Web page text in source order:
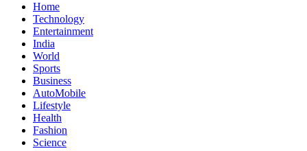
Home
Technology
Entertainment
India
World
Sports
Business
AutoMobile
Lifestyle
Health
Fashion
Science